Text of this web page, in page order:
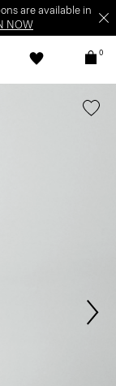
are available in
NOW
0